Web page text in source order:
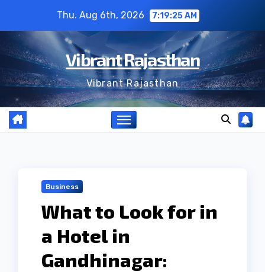
content
Thu. Aug 6th, 2026 7:19:26 AM
Vibrant Rajasthan
Vibrant Rajasthan
Business
What to Look for in
a Hotel in
Gandhinagar: